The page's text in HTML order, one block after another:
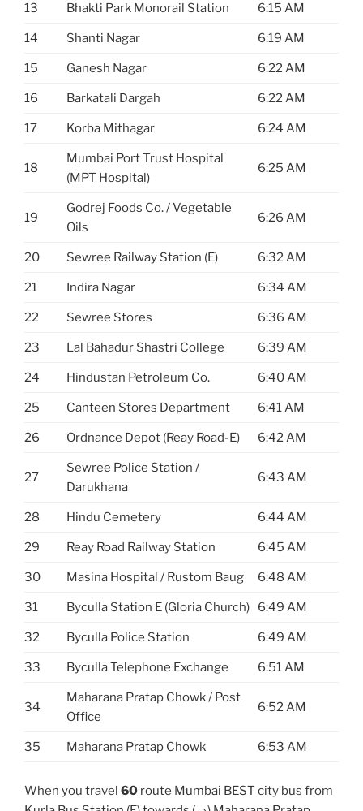
13 Bhakti Park Monorail Station 6:15 AM
14 Shanti Nagar 6:19 AM
15 Ganesh Nagar 6:22 AM
16 Barkatali Dargah 6:22 AM
17 Korba Mithagar 6:24 AM
18
Mumbai Port Trust Hospital
(MPT Hospital)
6:25 AM
19
Godrej Foods Co. / Vegetable
Oils
6:26 AM
20 Sewree Railway Station (E) 6:32 AM
21 Indira Nagar 6:34 AM
22 Sewree Stores 6:36 AM
23 Lal Bahadur Shastri College 6:39 AM
24 Hindustan Petroleum Co. 6:40 AM
25 Canteen Stores Department 6:41 AM
26 Ordnance Depot (Reay Road-E) 6:42 AM
27
Sewree Police Station /
Darukhana
6:43 AM
28 Hindu Cemetery 6:44 AM
29 Reay Road Railway Station 6:45 AM
30 Masina Hospital / Rustom Baug 6:48 AM
31 Byculla Station E (Gloria Church) 6:49 AM
32 Byculla Police Station 6:49 AM
33 Byculla Telephone Exchange 6:51 AM
34
Maharana Pratap Chowk / Post
Office
6:52 AM
35 Maharana Pratap Chowk 6:53 AM
When you travel 60 route Mumbai BEST city bus from